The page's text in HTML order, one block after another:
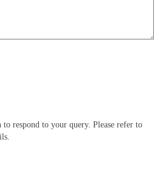
respond to your query. Please refer to